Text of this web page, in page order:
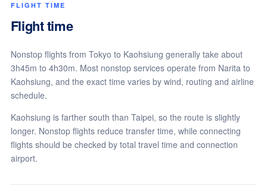
FLIGHT TIME
Flight time
Nonstop flights from Tokyo to Kaohsiung generally take about
3h45m to 4h30m. Most nonstop services operate from Narita to
Kaohsiung, and the exact time varies by wind, routing and airline
schedule.
Kaohsiung is farther south than Taipei, so the route is slightly
longer. Nonstop flights reduce transfer time, while connecting
flights should be checked by total travel time and connection
airport.